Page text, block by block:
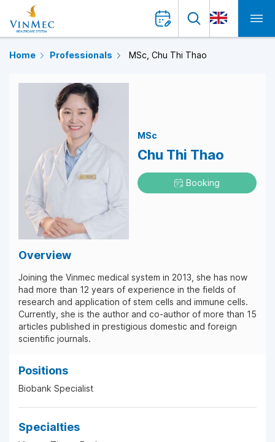
Home Professionals MSc, Chu Thi Thao
MSc
Chu Thi Thao
Booking
Overview
Joining the Vinmec medical system in 2013, she has now
had more than 12 years of experience in the fields of
research and application of stem cells and immune cells.
Currently, she is the author and co-author of more than 15
articles published in prestigious domestic and foreign
scientific journals.
Positions
Biobank Specialist
Specialties